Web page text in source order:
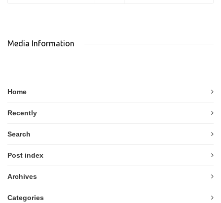
Media Information
Home
Recently
Search
Post index
Archives
Categories